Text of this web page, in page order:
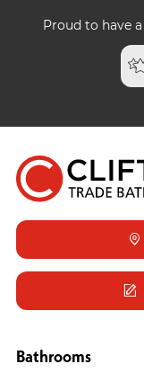
Proud to have
Bathrooms